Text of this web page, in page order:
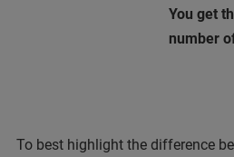
You get
number
To best highlight the difference